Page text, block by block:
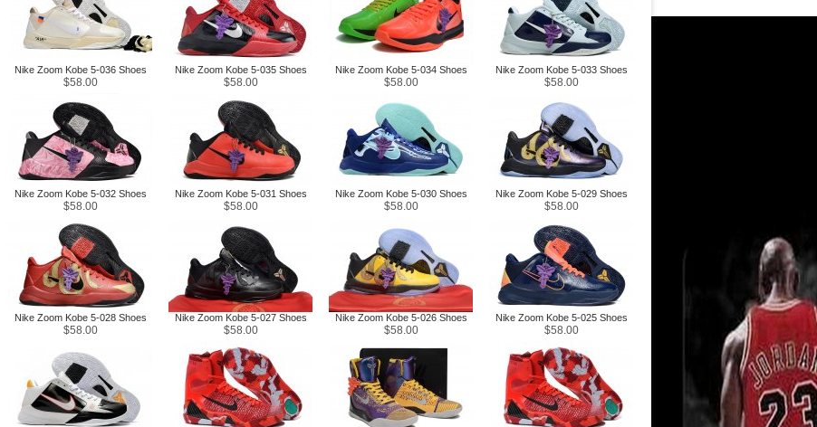
Nike Zoom Kobe 5-036 Shoes
$58.00
Nike Zoom Kobe 5-035 Shoes
$58.00
Nike Zoom Kobe 5-034 Shoes
$58.00
Nike Zoom Kobe 5-033 Shoes
$58.00
Nike Zoom Kobe 5-032 Shoes
$58.00
Nike Zoom Kobe 5-031 Shoes
$58.00
Nike Zoom Kobe 5-030 Shoes
$58.00
Nike Zoom Kobe 5-029 Shoes
$58.00
Nike Zoom Kobe 5-028 Shoes
$58.00
Nike Zoom Kobe 5-027 Shoes
$58.00
Nike Zoom Kobe 5-026 Shoes
$58.00
Nike Zoom Kobe 5-025 Shoes
$58.00